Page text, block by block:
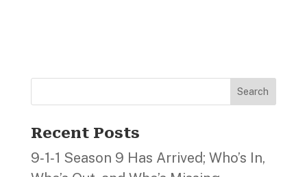
Search
Recent Posts
9‑1‑1 Season 9 Has Arrived; Who’s In,